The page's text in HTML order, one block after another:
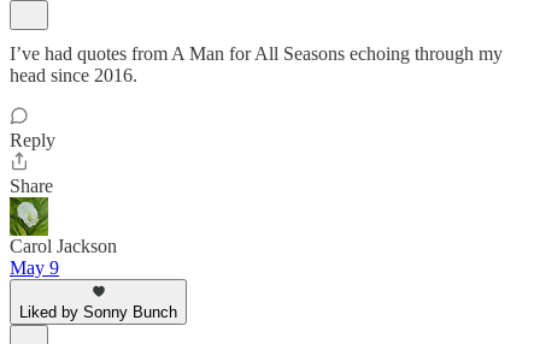
I’ve had quotes from A Man for All Seasons echoing through my
head since 2016.
Reply
Share
Carol Jackson
May 9
Liked by Sonny Bunch